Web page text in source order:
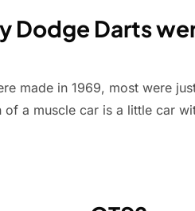
Dodge Darts
made in 1969, most were
of a muscle car is a little car